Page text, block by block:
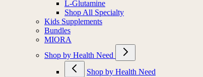
L-Glutamine
Shop All Specialty
Kids Supplements
Bundles
MIORA
Shop by Health Need
Shop by Health Need